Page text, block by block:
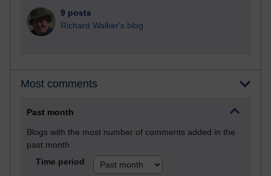
9 posts
Richard Walker's blog
Most comments
Past month
Blogs with the most number of comments added in the
past month
Time period